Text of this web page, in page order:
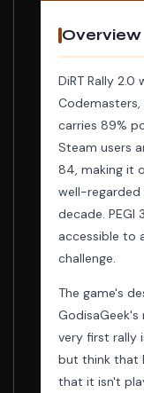
Overview
DiRT Rally
Codemasters,
carries 89%
Steam users
84, making it
well-
decade. PEGI
accessible to
challenge.
The game's
very first rally
but think that
that it isn't